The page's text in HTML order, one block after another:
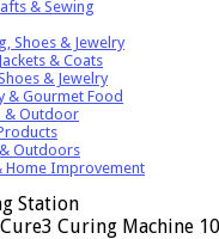
& Sewing
Shoes & Jewelry
Jackets & Coats
& Jewelry
& Gourmet Food
& Outdoor
Outdoors
Home Improvement
Curing Machine